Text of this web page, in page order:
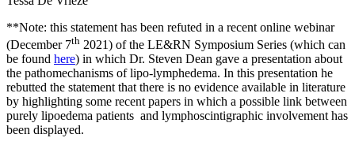
**Note: this statement has been refuted in a recent online webinar
(December 7th 2021) of the LE&RN Symposium Series (which can
be found here) in which Dr. Steven Dean gave a presentation about
the pathomechanisms of lipo-lymphedema. In this presentation he
rebutted the statement that there is no evidence available in literature
by highlighting some recent papers in which a possible link between
purely lipoedema patients and lymphoscintigraphic involvement has
been displayed.